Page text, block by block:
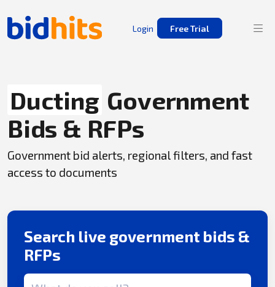
Login Free Trial
Ducting Government
Bids & RFPs
Government bid alerts, regional filters, and fast
access to documents
Search live government bids &
RFPs
Search term